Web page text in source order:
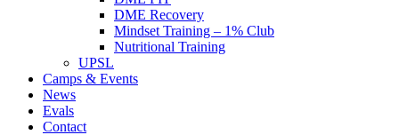
DME Recovery
Mindset Training – 1% Club
Nutritional Training
UPSL
Camps & Events
News
Evals
Contact